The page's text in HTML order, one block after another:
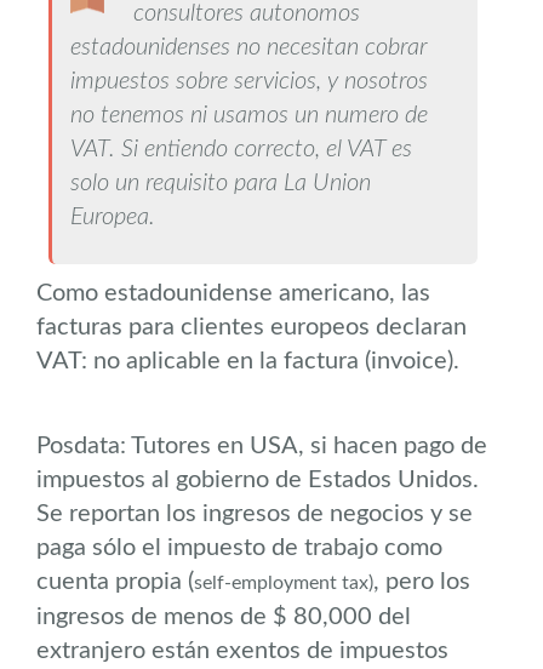
consultores autonomos
estadounidenses no necesitan cobrar
impuestos sobre servicios, y nosotros
no tenemos ni usamos un numero de
VAT. Si entiendo correcto, el VAT es
solo un requisito para La Union
Europea.
Como estadounidense americano, las
facturas para clientes europeos declaran
VAT: no aplicable en la factura (invoice).
Posdata: Tutores en USA, si hacen pago de
impuestos al gobierno de Estados Unidos.
Se reportan los ingresos de negocios y se
paga sólo el impuesto de trabajo como
cuenta propia (self-employment tax), pero los
ingresos de menos de $ 80,000 del
extranjero están exentos de impuestos